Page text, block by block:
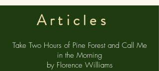
Articles
Take Two Hours of Pine Forest and Call Me
in the Morning
by Florence Williams